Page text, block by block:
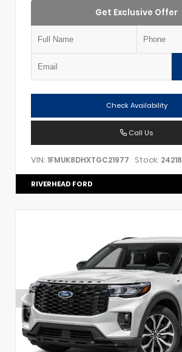
Get Exclusive Offer
Check Availability
Call Us
VIN: 1FMUK8DHXTGC21977 Stock: 24218
RIVERHEAD FORD